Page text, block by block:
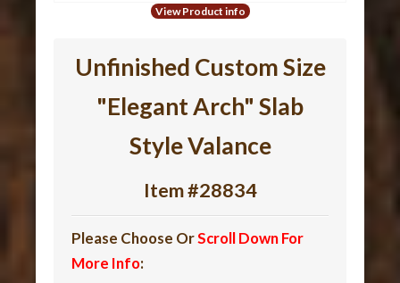
View Product info
Unfinished Custom Size
"Elegant Arch" Slab
Style Valance
Item #28834
Please Choose OrScroll Down For
More Info: